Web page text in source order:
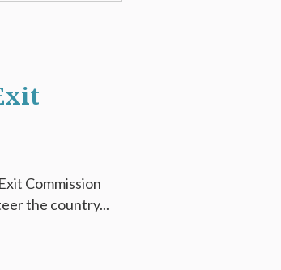
Commission
the country...